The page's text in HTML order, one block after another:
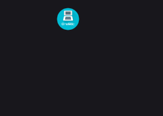
Skip to content